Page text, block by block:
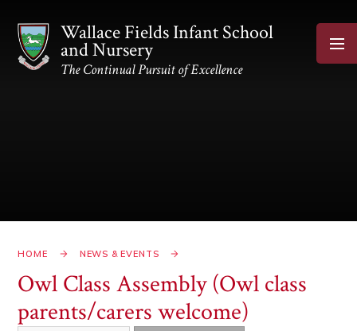
Wallace Fields Infant School
and Nursery
The Continual Pursuit of Excellence
HOME NEWS & EVENTS
Owl Class Assembly (Owl class
parents/carers welcome)